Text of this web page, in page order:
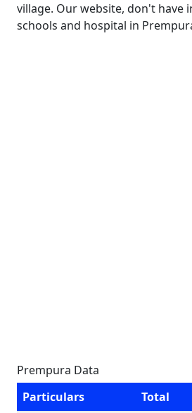
village. Our website, don't have
schools and hospital in
Prempura Data
Particulars
Total